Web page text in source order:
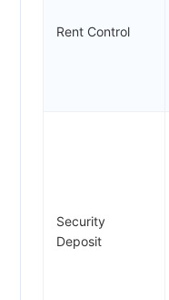
Rent Control
Security
Deposit